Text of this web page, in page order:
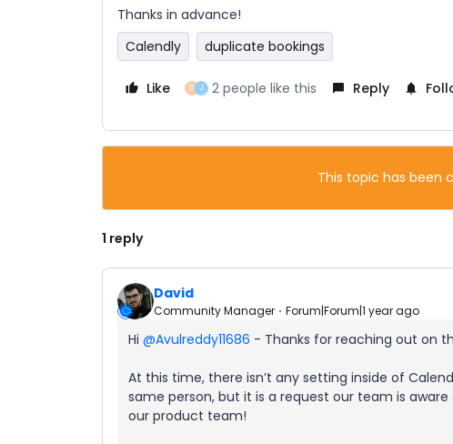
Thanks in advance!
Calendly
duplicate bookings
Like U J 2 people like this Reply
This topic has been
1 reply
David
Community Manager Forum|Forum|1 year ago
Hi ​ @Avulreddy11686 - Thanks for reaching out on
At this time, there isn’t any setting inside of
same person, but it is a request our team is
our product team!